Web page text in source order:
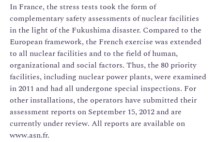
In France, the stress tests took the form of
complementary safety assessments of nuclear facilities
in the light of the Fukushima disaster. Compared to the
European framework, the French exercise was extended
to all nuclear facilities and to the field of human,
organizational and social factors. Thus, the 80 priority
facilities, including nuclear power plants, were examined
in 2011 and had all undergone special inspections. For
other installations, the operators have submitted their
assessment reports on September 15, 2012 and are
currently under review. All reports are available on
www.asn.fr.